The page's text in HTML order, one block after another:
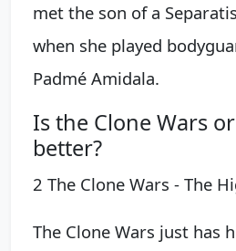
met the son of a
when she played
Padmé Amidala.
Is the Clone Wars
better?
2 The Clone Wars - The
The Clone Wars just has